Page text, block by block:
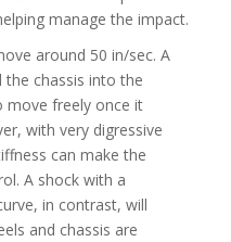
manage the impact.
around 50 in/sec. A
the chassis into the
move freely once it
with very digressive
can make the
A shock with a
in contrast, will
and chassis are